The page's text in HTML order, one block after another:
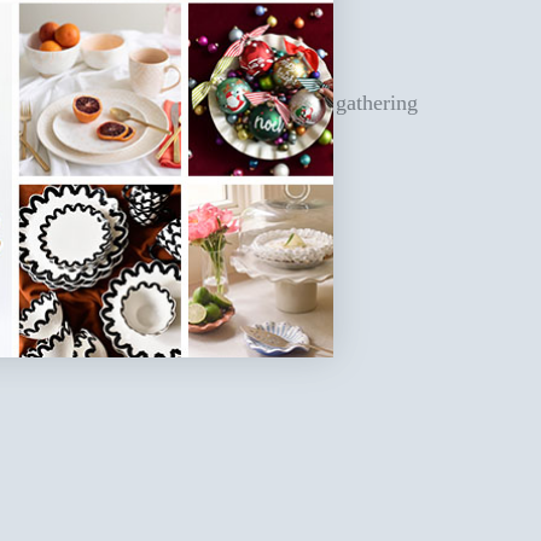
space you need for your gathering
settings, or décor!